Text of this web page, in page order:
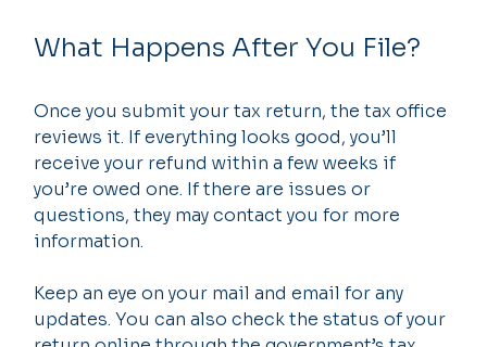
What Happens After You File?
Once you submit your tax return, the tax office
reviews it. If everything looks good, you’ll
receive your refund within a few weeks if
you’re owed one. If there are issues or
questions, they may contact you for more
information.
Keep an eye on your mail and email for any
updates. You can also check the status of your